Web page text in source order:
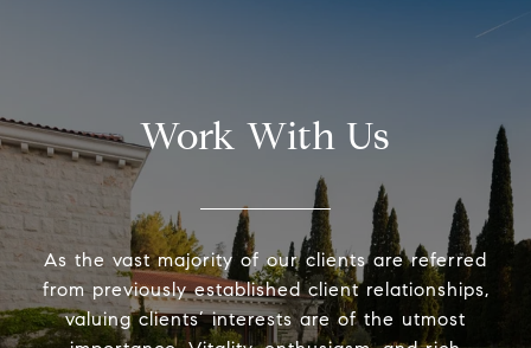
Work With Us
As the vast majority of our clients are referred
from previously established client relationships,
valuing clients’ interests are of the utmost